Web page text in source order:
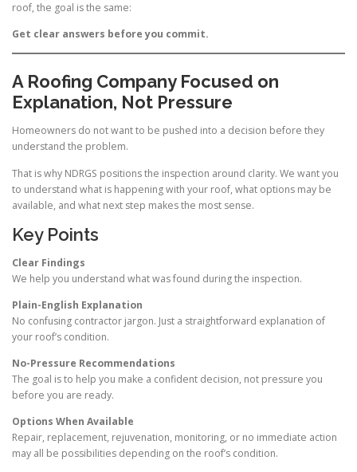
roof, the goal is the same:
Get clear answers before you commit.
A Roofing Company Focused on
Explanation, Not Pressure
Homeowners do not want to be pushed into a decision before they
understand the problem.
That is why NDRGS positions the inspection around clarity. We want you
to understand what is happening with your roof, what options may be
available, and what next step makes the most sense.
Key Points
Clear Findings
We help you understand what was found during the inspection.
Plain-English Explanation
No confusing contractor jargon. Just a straightforward explanation of
your roof’s condition.
No-Pressure Recommendations
The goal is to help you make a confident decision, not pressure you
before you are ready.
Options When Available
Repair, replacement, rejuvenation, monitoring, or no immediate action
may all be possibilities depending on the roof’s condition.